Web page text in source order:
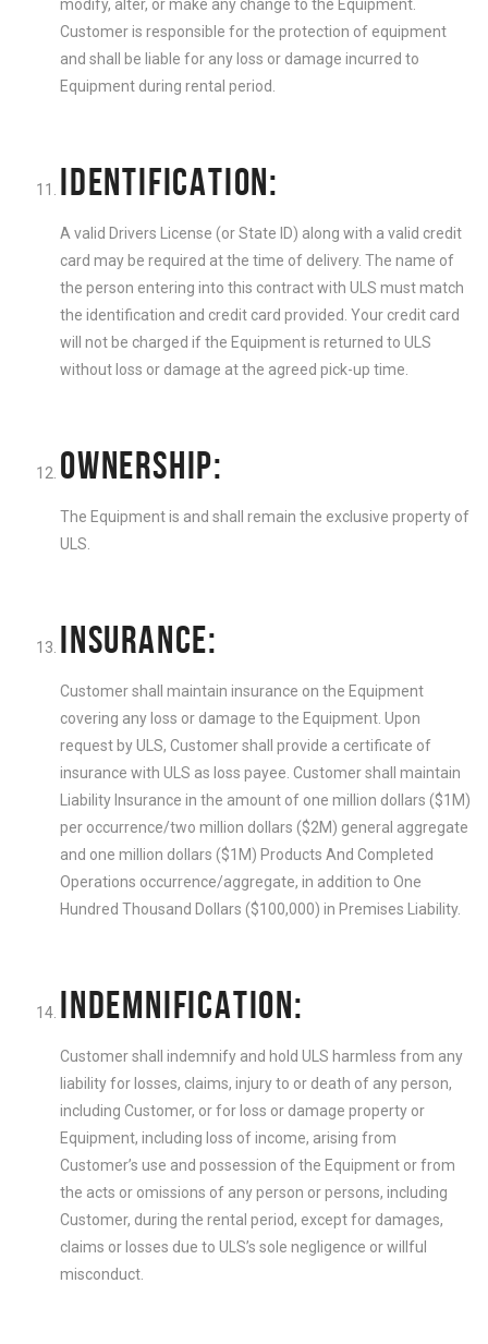
modify, alter, or make any change to the Equipment.
Customer is responsible for the protection of equipment
and shall be liable for any loss or damage incurred to
Equipment during rental period.
IDENTIFICATION:
A valid Drivers License (or State ID) along with a valid credit
card may be required at the time of delivery. The name of
the person entering into this contract with ULS must match
the identification and credit card provided. Your credit card
will not be charged if the Equipment is returned to ULS
without loss or damage at the agreed pick-up time.
OWNERSHIP:
The Equipment is and shall remain the exclusive property of
ULS.
INSURANCE:
Customer shall maintain insurance on the Equipment
covering any loss or damage to the Equipment. Upon
request by ULS, Customer shall provide a certificate of
insurance with ULS as loss payee. Customer shall maintain
Liability Insurance in the amount of one million dollars ($1M)
per occurrence/two million dollars ($2M) general aggregate
and one million dollars ($1M) Products And Completed
Operations occurrence/aggregate, in addition to One
Hundred Thousand Dollars ($100,000) in Premises Liability.
INDEMNIFICATION:
Customer shall indemnify and hold ULS harmless from any
liability for losses, claims, injury to or death of any person,
including Customer, or for loss or damage property or
Equipment, including loss of income, arising from
Customer’s use and possession of the Equipment or from
the acts or omissions of any person or persons, including
Customer, during the rental period, except for damages,
claims or losses due to ULS’s sole negligence or willful
misconduct.